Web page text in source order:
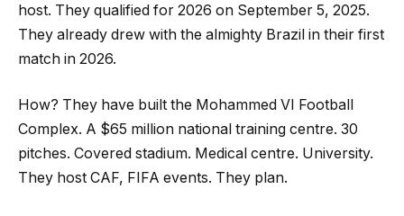
host. They qualified for 2026 on September 5, 2025.
They already drew with the almighty Brazil in their first
match in 2026.
How? They have built the Mohammed VI Football
Complex. A $65 million national training centre. 30
pitches. Covered stadium. Medical centre. University.
They host CAF, FIFA events. They plan.